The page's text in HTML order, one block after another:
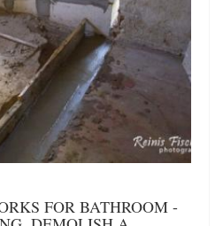
FOR BATHROOM -